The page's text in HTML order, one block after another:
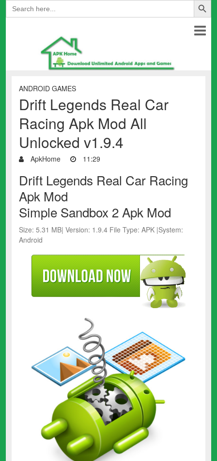
Search
for:
ANDROID GAMES
Drift Legends Real Car
Racing Apk Mod All
Unlocked v1.9.4
ApkHome 11:29
Drift Legends Real Car Racing
Apk Mod
Simple Sandbox 2 Apk Mod
Size: 5.31 MB| Version: 1.9.4 File Type: APK |System:
Android